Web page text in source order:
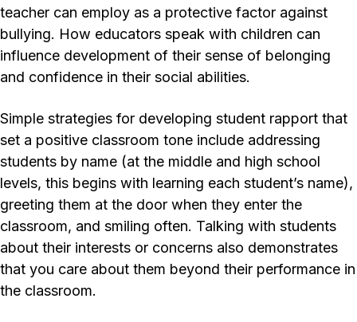
teacher can employ as a protective factor against
bullying. How educators speak with children can
influence development of their sense of belonging
and confidence in their social abilities.
Simple strategies for developing student rapport that
set a positive classroom tone include addressing
students by name (at the middle and high school
levels, this begins with learning each student’s name),
greeting them at the door when they enter the
classroom, and smiling often. Talking with students
about their interests or concerns also demonstrates
that you care about them beyond their performance in
the classroom.